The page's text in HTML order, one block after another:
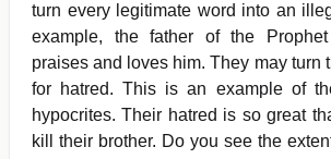
turn every legitimate word into an
example, the father of the
praises and loves him. They may turn
for hatred. This is an example of
hypocrites. Their hatred is so great
kill their brother. Do you see the